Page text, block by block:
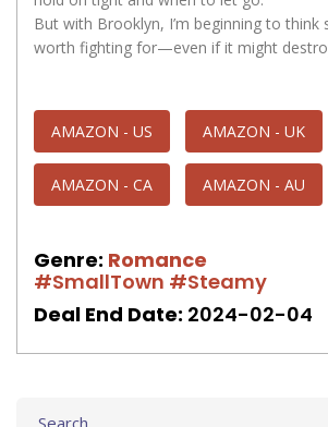
But with Brooklyn, I’m beginning to think
worth fighting for—even if it might
AMAZON - US AMAZON - UK
AMAZON - CA AMAZON - AU
Genre: Romance
#SmallTown #Steamy
Deal End Date: 2024-02-04